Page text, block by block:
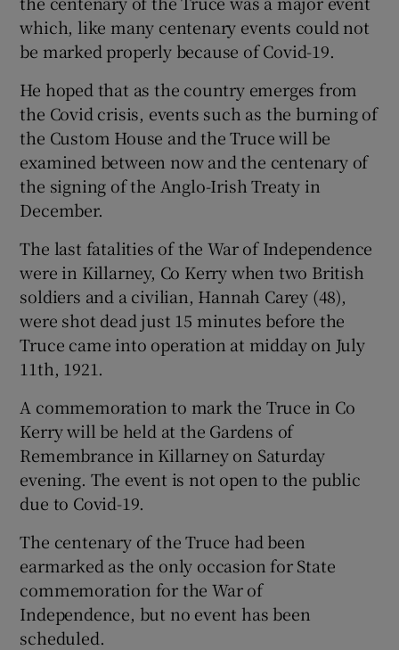
which, like many centenary events could not
be marked properly because of Covid-19.
He hoped that as the country emerges from
the Covid crisis, events such as the burning of
the Custom House and the Truce will be
examined between now and the centenary of
the signing of the Anglo-Irish Treaty in
December.
The last fatalities of the War of Independence
were in Killarney, Co Kerry when two British
soldiers and a civilian, Hannah Carey (48),
were shot dead just 15 minutes before the
Truce came into operation at midday on July
11th, 1921.
A commemoration to mark the Truce in Co
Kerry will be held at the Gardens of
Remembrance in Killarney on Saturday
evening. The event is not open to the public
due to Covid-19.
The centenary of the Truce had been
earmarked as the only occasion for State
commemoration for the War of
Independence, but no event has been
scheduled.